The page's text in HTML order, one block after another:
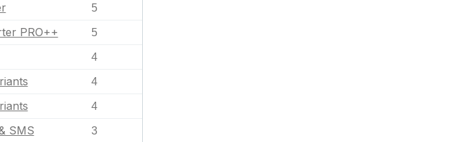
5
PRO++ 5
4
4
4
SMS 3